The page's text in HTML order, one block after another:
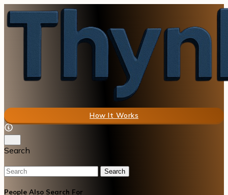
How It Works
Search
Search
People Also Search For